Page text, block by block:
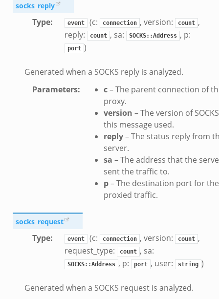
socks_reply
Type: event (c: connection , version: count ,
reply:
count , sa: SOCKS::Address , p:
port )
Generated when a SOCKS reply is analyzed.
Parameters: c– The parent connection of
proxy.
version – The version of SOCKS
this message used.
reply– The status reply from
server.
sa – The address that the
sent the traffic to.
p– The destination port for the
proxied traffic.
socks_request
Type: event (c: connection , version: count ,
request_type:
count , sa:
SOCKS::Address , p: port , user: string )
Generated when a SOCKS request is analyzed.